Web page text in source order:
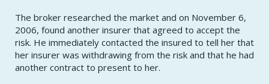
The broker researched the market and on November 6,
2006, found another insurer that agreed to accept the
risk. He immediately contacted the insured to tell her that
her insurer was withdrawing from the risk and that he had
another contract to present to her.